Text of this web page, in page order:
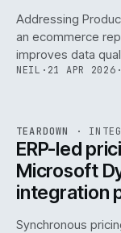
Addressing
an ecommerce
improves data
NEIL · 21 APR 2026 ·
ISSUE046 ·INT ·
TEARDOWN ·
ERP-led
Microsoft
integration
Synchronous